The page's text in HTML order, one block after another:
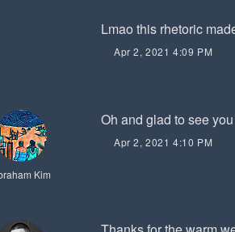
Lmao this rhetoric
Apr 2, 2021 4:09 PM
Kim
Oh and glad to see
Apr 2, 2021 4:10 PM